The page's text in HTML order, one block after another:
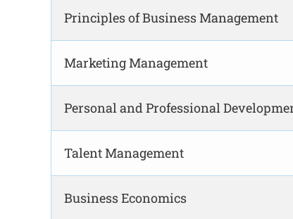
Principles of Business Management
Marketing Management
Personal and Professional
Talent Management
Business Economics